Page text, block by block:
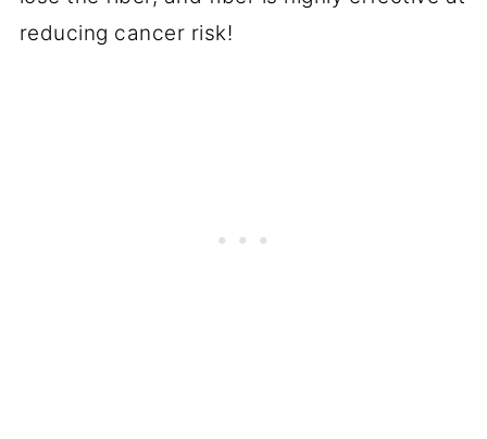
reducing cancer risk!